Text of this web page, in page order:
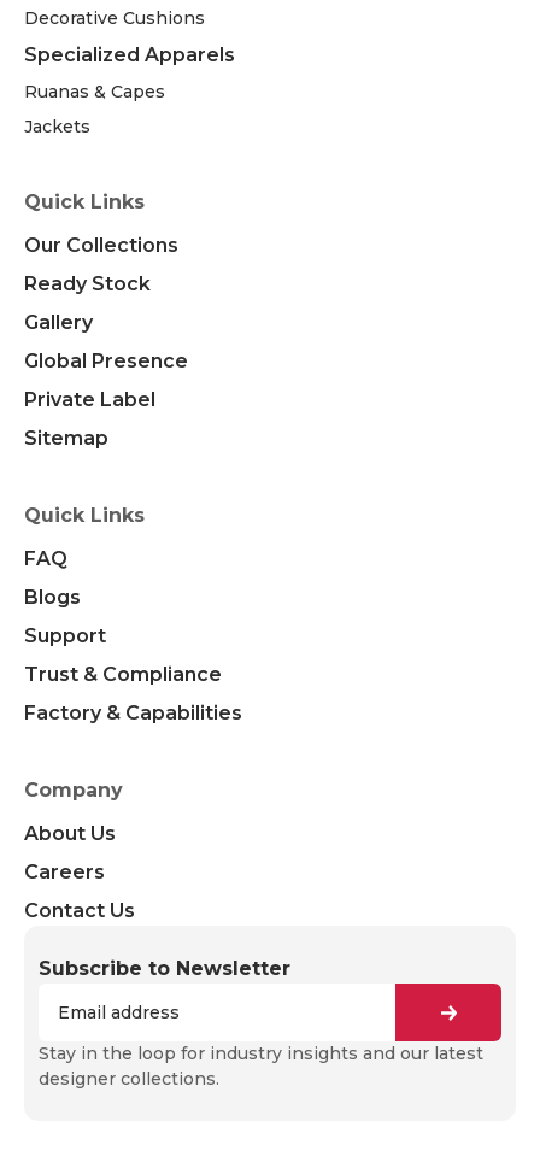
Decorative Cushions
Specialized Apparels
Ruanas & Capes
Jackets
Quick Links
Our Collections
Ready Stock
Gallery
Global Presence
Private Label
Sitemap
Quick Links
FAQ
Blogs
Support
Trust & Compliance
Factory & Capabilities
Company
About Us
Careers
Contact Us
Subscribe to Newsletter
Stay in the loop for industry insights and our latest
designer collections.